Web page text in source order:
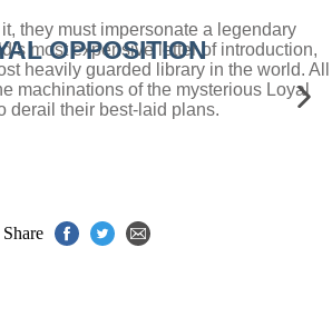
they must impersonate a legendary
most expensive letter of introduction,
heavily guarded library in the world. All
machinations of the mysterious Loyal
derail their best-laid plans.
OPPOSITION
Share